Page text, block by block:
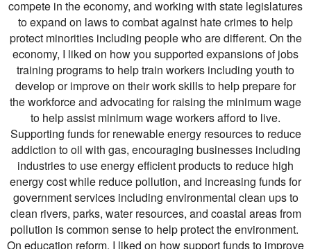
compete in the economy, and working with state legislatures
to expand on laws to combat against hate crimes to help
protect minorities including people who are different. On the
economy, I liked on how you supported expansions of jobs
training programs to help train workers including youth to
develop or improve on their work skills to help prepare for
the workforce and advocating for raising the minimum wage
to help assist minimum wage workers afford to live.
Supporting funds for renewable energy resources to reduce
addiction to oil with gas, encouraging businesses including
industries to use energy efficient products to reduce high
energy cost while reduce pollution, and increasing funds for
government services including environmental clean ups to
clean rivers, parks, water resources, and coastal areas from
pollution is common sense to help protect the environment.
On education reform, I liked on how support funds to improve